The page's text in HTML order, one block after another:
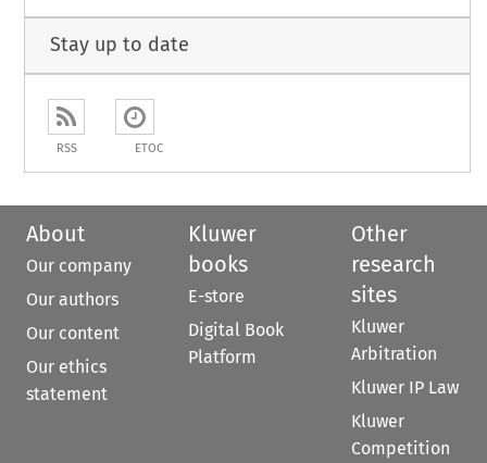
Stay up to date
RSS ETOC
About
Our company
Our authors
Our content
Our ethics
statement
Kluwer
books
E-store
Digital Book
Platform
Other
research
sites
Kluwer
Arbitration
Kluwer IP Law
Kluwer
Competition